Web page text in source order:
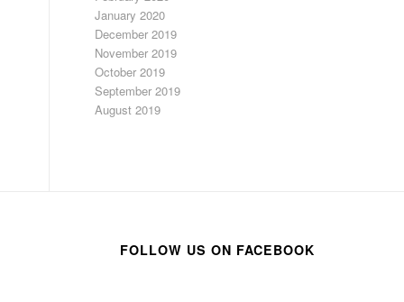
January 2020
December 2019
November 2019
October 2019
September 2019
August 2019
FOLLOW US ON FACEBOOK